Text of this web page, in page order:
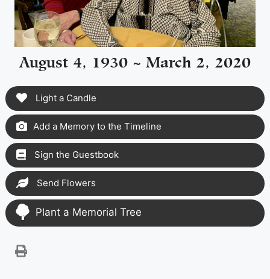
August 4, 1930 ~ March 2, 2020
Light a Candle
Add a Memory to the Timeline
Sign the Guestbook
Send Flowers
Plant a Memorial Tree